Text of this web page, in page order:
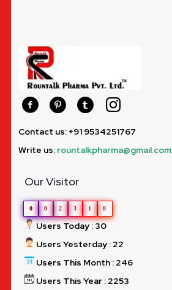
Contact us: +91 9534251767
Write us: rountalkpharma@gmail.com
Our Visitor
0 0 2 3 1 8
Users Today : 30
Users Yesterday : 22
Users This Month : 246
Users This Year : 2253